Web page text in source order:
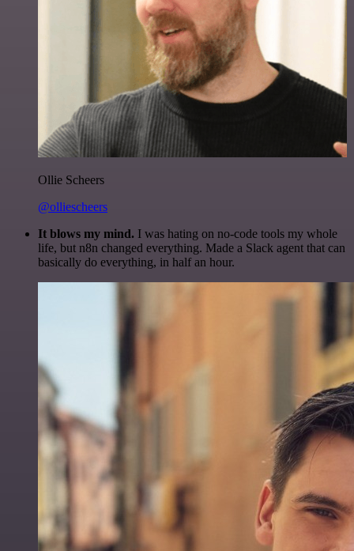
Ollie Scheers
@olliescheers
It blows my mind. I was hating on no-code tools my whole
life, but n8n changed everything. Made a Slack agent that can
basically do everything, in half an hour.